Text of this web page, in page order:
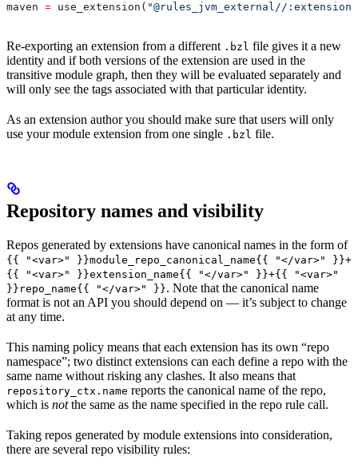
maven = use_extension( "@rules_jvm_external//
Re-exporting an extension from a different .bzl file gives it a new
identity and if both versions of the extension are used in the
transitive module graph, then they will be evaluated separately and
will only see the tags associated with that particular identity.
As an extension author you should make sure that users will only
use your module extension from one single .bzl file.
Repository names and visibility
Repos generated by extensions have canonical names in the form of
{{ "<var>" }}module_repo_canonical_name{{ "</var>" }}+
{{ "<var>" }}extension_name{{ "</var>" }}+{{ "<var>"
}}repo_name{{ "</var>" }}. Note that the canonical name
format is not an API you should depend on — it’s subject to change
at any time.
This naming policy means that each extension has its own “repo
namespace”; two distinct extensions can each define a repo with the
same name without risking any clashes. It also means that
repository_ctx.name reports the canonical name of the repo,
which is notthe same as the name specified in the repo rule call.
Taking repos generated by module extensions into consideration,
there are several repo visibility rules: